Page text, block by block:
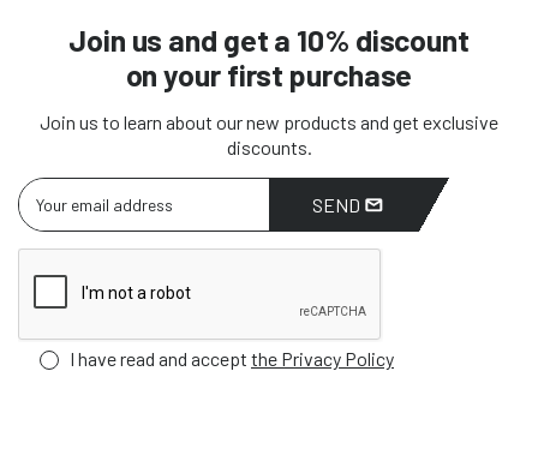
Join us and get a 10% discount
on your first purchase
Join us to learn about our new products and get exclusive
discounts.
SEND
I have read and accept the Privacy Policy